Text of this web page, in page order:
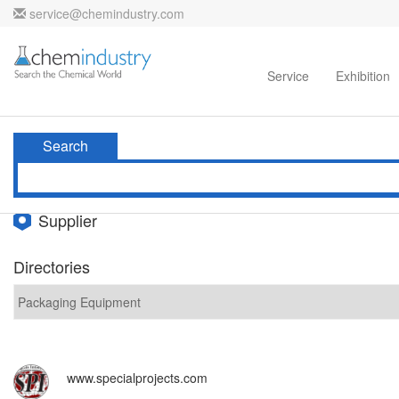
service@chemindustry.com
Home Directories Service Exhibition
Search
Supplier
Directories
www.specialprojects.com